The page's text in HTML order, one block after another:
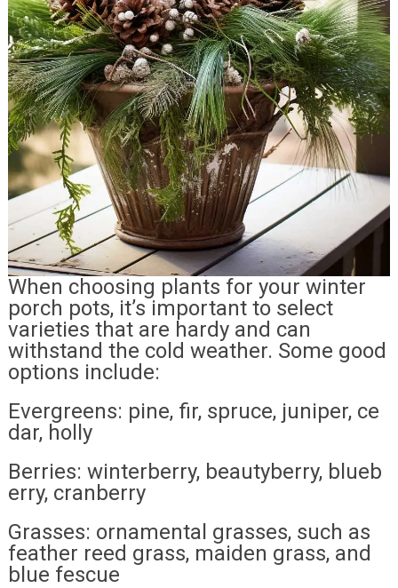
When choosing plants for your winter
porch pots, it’s important to select
varieties that are hardy and can
withstand the cold weather. Some good
options include:
Evergreens: pine, fir, spruce, juniper, ce
dar, holly
Berries: winterberry, beautyberry, blueb
erry, cranberry
Grasses: ornamental grasses, such as
feather reed grass, maiden grass, and
blue fescue